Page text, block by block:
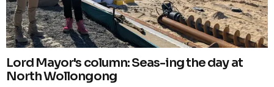
Lord Mayor's column: Seas-ing the day at
North Wollongong